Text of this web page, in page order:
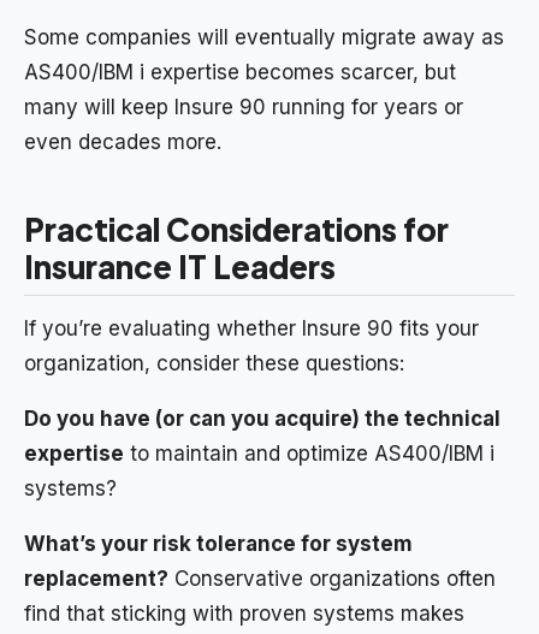
Some companies will eventually migrate away as
AS400/IBM i expertise becomes scarcer, but
many will keep Insure 90 running for years or
even decades more.
Practical Considerations for
Insurance IT Leaders
If you’re evaluating whether Insure 90 fits your
organization, consider these questions:
Do you have (or can you acquire) the technical
expertise to maintain and optimize AS400/IBM i
systems?
What’s your risk tolerance for system
replacement? Conservative organizations often
find that sticking with proven systems makes